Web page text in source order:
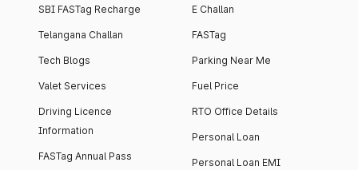
SBI FASTag Recharge
Telangana Challan
Tech Blogs
Valet Services
Driving Licence
Information
FASTag Annual Pass
E Challan
FASTag
Parking Near Me
Fuel Price
RTO Office Details
Personal Loan
Personal Loan EMI